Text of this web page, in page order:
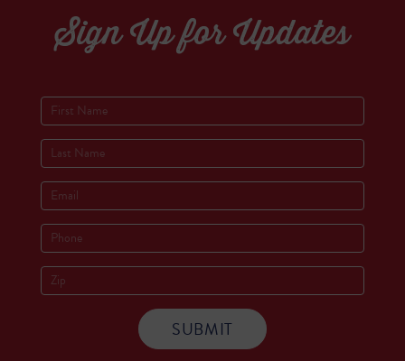
Sign Up for Updates